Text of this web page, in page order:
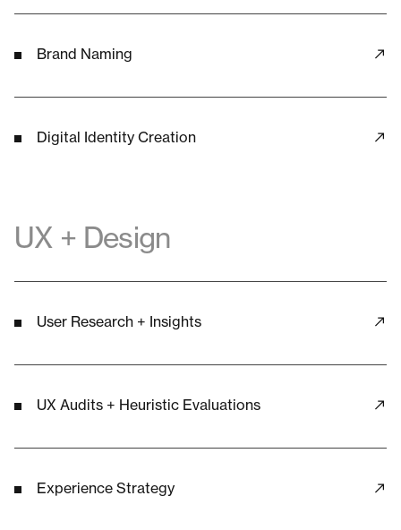
Brand Naming
Digital Identity Creation
UX + Design
User Research + Insights
UX Audits + Heuristic Evaluations
Experience Strategy